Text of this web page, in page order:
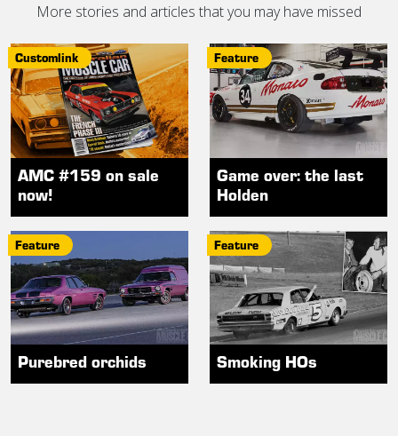
More stories and articles that you may have missed
Customlink
AMC #159 on sale
now!
Feature
Game over: the last
Holden
Feature
Purebred orchids
Feature
Smoking HOs